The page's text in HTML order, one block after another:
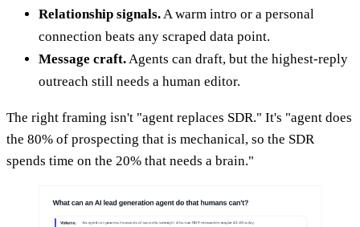
Relationship signals. A warm intro or a personal
connection beats any scraped data point.
Message craft. Agents can draft, but the highest-reply
outreach still needs a human editor.
The right framing isn't "agent replaces SDR." It's "agent does
the 80% of prospecting that is mechanical, so the SDR
spends time on the 20% that needs a brain."